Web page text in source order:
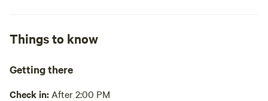
Cooking equipment absent
Picnic table absent
No wifi
Things to know
Getting there
Check in: After 2:00 PM